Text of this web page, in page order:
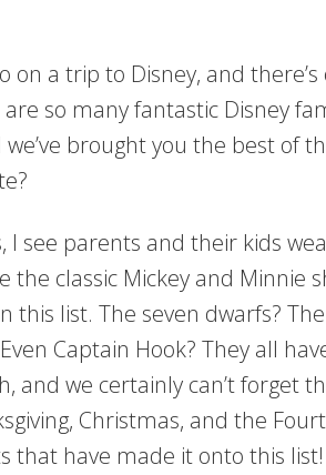
on a trip to Disney, and
so many fantastic Disney
brought you the best of
I see parents and their kids
the classic Mickey and Minnie
this list. The seven dwarfs?
Captain Hook? They all
and we certainly can’t forget
Christmas, and the
that have made it onto this list!